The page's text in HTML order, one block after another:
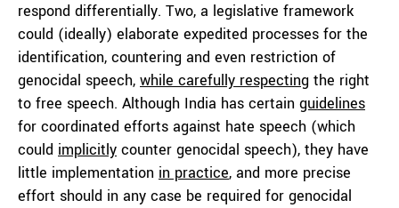
respond differentially. Two, a legislative framework
could (ideally) elaborate expedited processes for the
identification, countering and even restriction of
genocidal speech, while carefully respecting the right
to free speech. Although India has certain guidelines
for coordinated efforts against hate speech (which
could implicitly counter genocidal speech), they have
little implementation in practice, and more precise
effort should in any case be required for genocidal